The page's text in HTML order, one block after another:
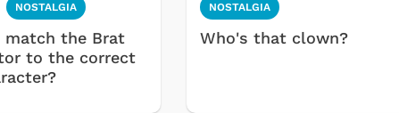
NOSTALGIA
match the Brat
to the correct
NOSTALGIA
Who's that clown?